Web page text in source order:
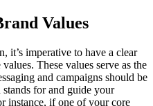
Values
it’s imperative to have a clear
These values serve as the
and campaigns should be
for and guide your
instance, if one of your core